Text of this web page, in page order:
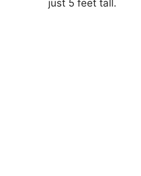
just 5 feet tall.